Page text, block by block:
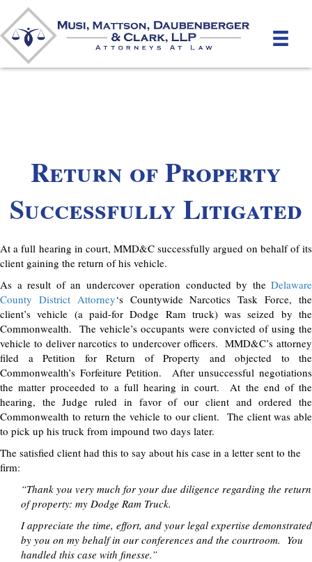
Return of Property
Successfully Litigated
At a full hearing in court, MMD&C successfully argued on behalf of its
client gaining the return of his vehicle.
As a result of an undercover operation conducted by the Delaware
County District Attorney‘s Countywide Narcotics Task Force, the
client’s vehicle (a paid-for Dodge Ram truck) was seized by the
Commonwealth. The vehicle’s occupants were convicted of using the
vehicle to deliver narcotics to undercover officers. MMD&C’s attorney
filed a Petition for Return of Property and objected to the
Commonwealth’s Forfeiture Petition. After unsuccessful negotiations
the matter proceeded to a full hearing in court. At the end of the
hearing, the Judge ruled in favor of our client and ordered the
Commonwealth to return the vehicle to our client. The client was able
to pick up his truck from impound two days later.
The satisfied client had this to say about his case in a letter sent to the
firm:
“Thank you very much for your due diligence regarding the return
of property: my Dodge Ram Truck.
I appreciate the time, effort, and your legal expertise demonstrated
by you on my behalf in our conferences and the courtroom. You
handled this case with finesse.”